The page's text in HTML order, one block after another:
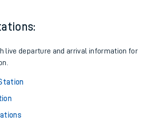
live departure and arrival information for